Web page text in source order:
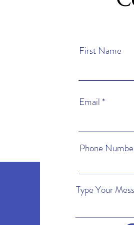
First Name
Email
Phone
Type Your